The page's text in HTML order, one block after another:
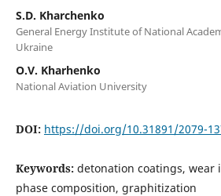
S.D. Kharchenko
General Energy Institute of National
Ukraine
O.V. Kharhenko
National Aviation University
DOI: https://doi.org/10.31891/2079-
Keywords: detonation coatings, wear
phase composition, graphitization